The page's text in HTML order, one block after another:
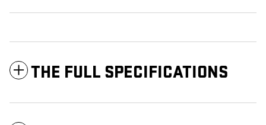
THE FULL SPECIFICATIONS